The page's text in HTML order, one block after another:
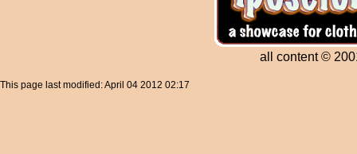
all content ©
This page last modified: April 04 2012 02:17